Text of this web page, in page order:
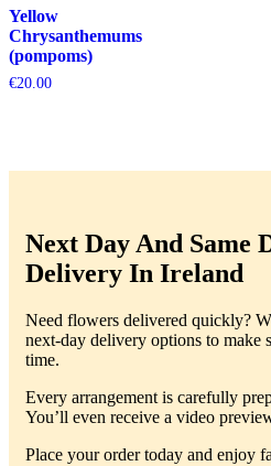
Yellow
Chrysanthemums
(pompoms)
€20.00
Next Day And Same
Delivery In Ireland
Need flowers delivered quickly?
next-day delivery options to make
time.
Every arrangement is carefully
You’ll even receive a video
Place your order today and enjoy